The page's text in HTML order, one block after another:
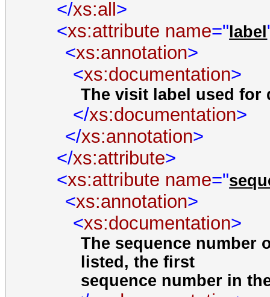
</xs:all >
<xs:attribute name=" label
<xs:annotation>
<xs:documentation>
The visit label used for
</xs:documentation>
</xs:annotation>
</xs:attribute>
<xs:attribute name="
<xs:annotation>
<xs:documentation>
The sequence number
listed, the first
sequence number in